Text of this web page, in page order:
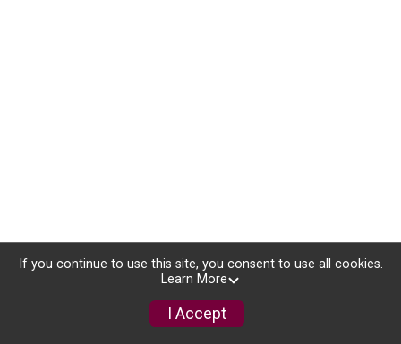
If you continue to use this site, you consent to use all cookies.
Learn More
I Accept